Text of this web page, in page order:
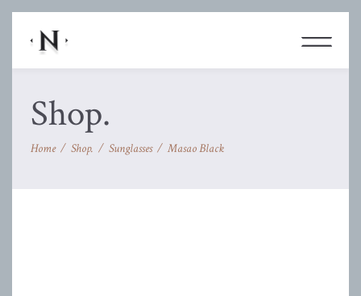
Shop.
Home/ Shop. / Sunglasses/ Masao Black